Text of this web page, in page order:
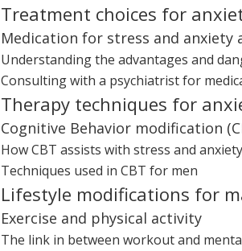
Treatment choices for
Medication for stress and anxiety
Understanding the advantages and
Consulting with a psychiatrist for
Therapy techniques for
Cognitive Behavior modification
How CBT assists with stress and
Techniques used in CBT for men
Lifestyle modifications for
Exercise and physical activity
The link in between workout and